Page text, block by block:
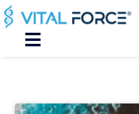
Skip
to
content
Main
Page